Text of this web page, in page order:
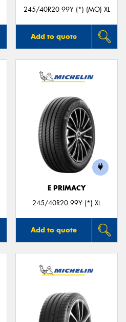
245/40R20 99Y (*) (MO) XL
Add to quote
E PRIMACY
245/40R20 99Y (*) XL
Add to quote